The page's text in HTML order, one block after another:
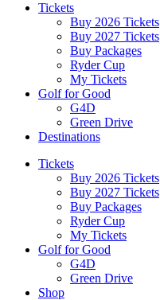
Tickets
Buy 2026 Tickets
Buy 2027 Tickets
Buy Packages
Ryder Cup
My Tickets
Golf for Good
G4D
Green Drive
Destinations
Tickets
Buy 2026 Tickets
Buy 2027 Tickets
Buy Packages
Ryder Cup
My Tickets
Golf for Good
G4D
Green Drive
Shop